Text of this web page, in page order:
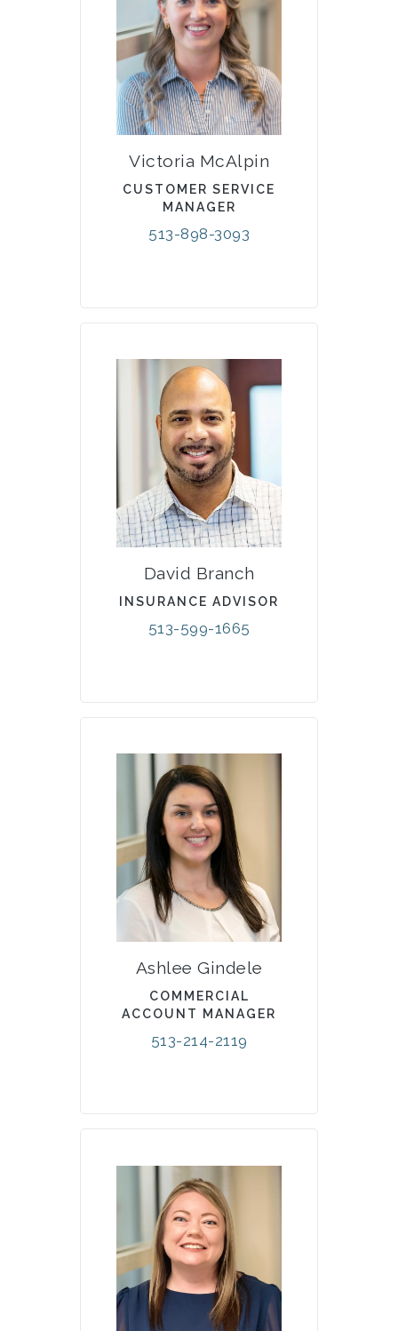
Victoria McAlpin
CUSTOMER SERVICE
MANAGER
513-898-3093
David Branch
INSURANCE ADVISOR
513-599-1665
Ashlee Gindele
COMMERCIAL
ACCOUNT MANAGER
513-214-2119